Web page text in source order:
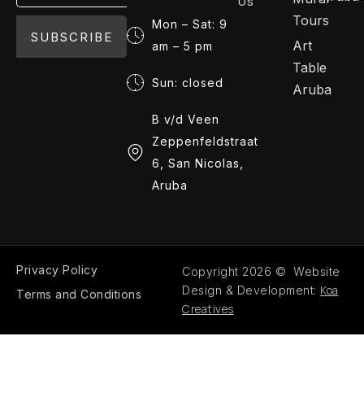
SUBSCRIBE
Mon – Sat: 9
am – 5 pm
Sun: closed
B v/d Veen
Zeppenfeldstraat
6, San Nicolas,
Aruba
Tours
Art
Table
Aruba
Privacy Policy
Terms and Conditions
Copyright 2026 © Website
Design & Development: Koa
Creatives